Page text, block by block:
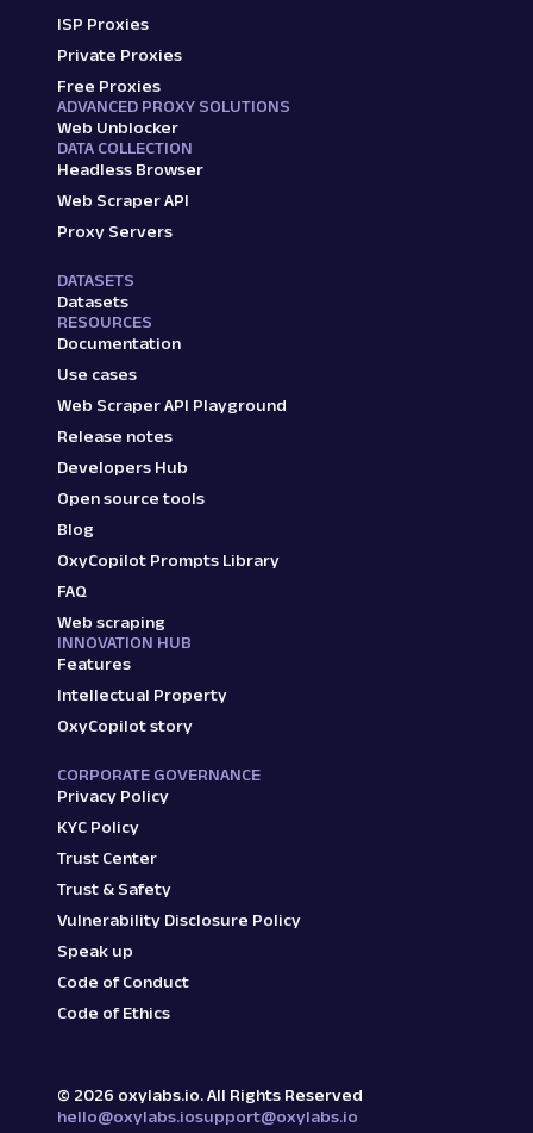
ISP Proxies
Private Proxies
Free Proxies
ADVANCED PROXY SOLUTIONS
Web Unblocker
DATA COLLECTION
Headless Browser
Web Scraper API
Proxy Servers
DATASETS
Datasets
RESOURCES
Documentation
Use cases
Web Scraper API Playground
Release notes
Developers Hub
Open source tools
Blog
OxyCopilot Prompts Library
FAQ
Web scraping
INNOVATION HUB
Features
Intellectual Property
OxyCopilot story
CORPORATE GOVERNANCE
Privacy Policy
KYC Policy
Trust Center
Trust & Safety
Vulnerability Disclosure Policy
Speak up
Code of Conduct
Code of Ethics
© 2026 oxylabs.io. All Rights Reserved
hello@oxylabs.iosupport@oxylabs.io